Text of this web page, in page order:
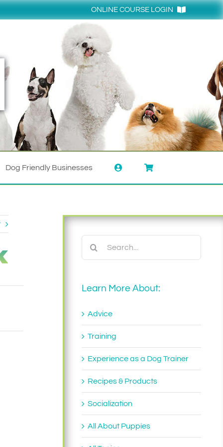
ONLINE COURSE LOGIN
Dog Friendly Businesses
for:
Learn More About:
Advice
Training
Experience as a Dog Trainer
Recipes & Products
Socialization
All About Puppies